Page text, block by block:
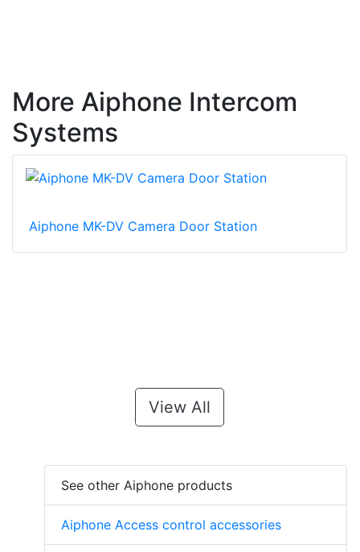
More Aiphone Intercom
Systems
Aiphone MK-DV Camera Door Station
View All
See other Aiphone products
Aiphone Access control accessories